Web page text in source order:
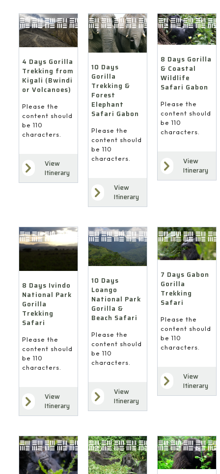
4 Days Gorilla
Trekking from
Kigali (Bwindi
or Volcanoes)
Please the
content should
be 110
characters.
View
Itinerary
10 Days
Gorilla
Trekking &
Forest
Elephant
Safari Gabon
Please the
content should
be 110
characters.
View
Itinerary
8 Days Gorilla
& Coastal
Wildlife
Safari Gabon
Please the
content should
be 110
characters.
View
Itinerary
8 Days Ivindo
National Park
Gorilla
Trekking
Safari
Please the
content should
be 110
characters.
View
Itinerary
10 Days
Loango
National Park
Gorilla &
Beach Safari
Please the
content should
be 110
characters.
View
Itinerary
7 Days Gabon
Gorilla
Trekking
Safari
Please the
content should
be 110
characters.
View
Itinerary